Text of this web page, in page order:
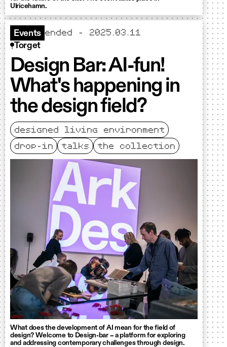
Ulricehamn.
Events ended - 2025.03.11
Torget
Design Bar: AI-fun!
What's happening in
the design field?
designed living environment
drop-in
talks the collection
What does the development of AI mean for the field of
design? Welcome to Design-bar – a platform for exploring
and addressing contemporary challenges through design.